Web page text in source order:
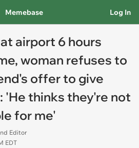
Memebase Log In
airport 6 hours
woman refuses to
offer to give
'He thinks they're not
for me'
Editor
EDT